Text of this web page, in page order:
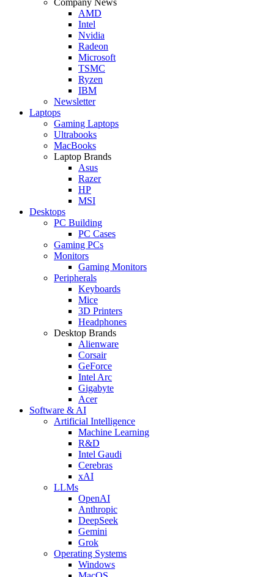
AMD
Intel
Nvidia
Radeon
Microsoft
TSMC
Ryzen
IBM
Newsletter
Laptops
Gaming Laptops
Ultrabooks
MacBooks
Laptop Brands
Asus
Razer
HP
MSI
Desktops
PC Building
PC Cases
Gaming PCs
Monitors
Gaming Monitors
Peripherals
Keyboards
Mice
3D Printers
Headphones
Desktop Brands
Alienware
Corsair
GeForce
Intel Arc
Gigabyte
Acer
Software & AI
Artificial Intelligence
Machine Learning
R&D
Intel Gaudi
Cerebras
xAI
LLMs
OpenAI
Anthropic
DeepSeek
Gemini
Grok
Operating Systems
Windows